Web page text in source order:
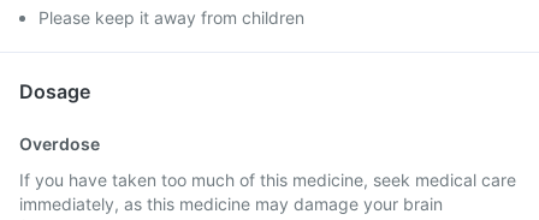
Please keep it away from children
Dosage
Overdose
If you have taken too much of this medicine, seek medical care
immediately, as this medicine may damage your brain